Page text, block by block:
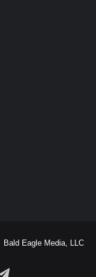
Bald Eagle Media, LLC
Telegram